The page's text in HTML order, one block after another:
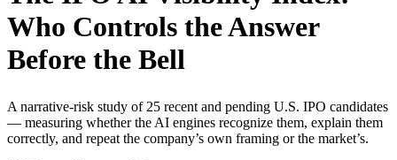
Lifestyle
Apps & Marketplaces
Financial Services & Fintech
SAAS
Home & Housewares
Health & Wellness
Who Controls the Answer
Before the Bell
A narrative-risk study of 25 recent and pending U.S. IPO candidates
— measuring whether the AI engines recognize them, explain them
correctly, and repeat the company’s own framing or the market’s.